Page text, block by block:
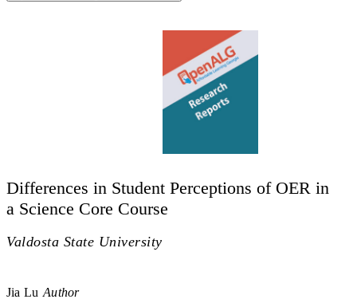
Differences in Student Perceptions of OER in
a Science Core Course
Valdosta State University
Jia Lu Author